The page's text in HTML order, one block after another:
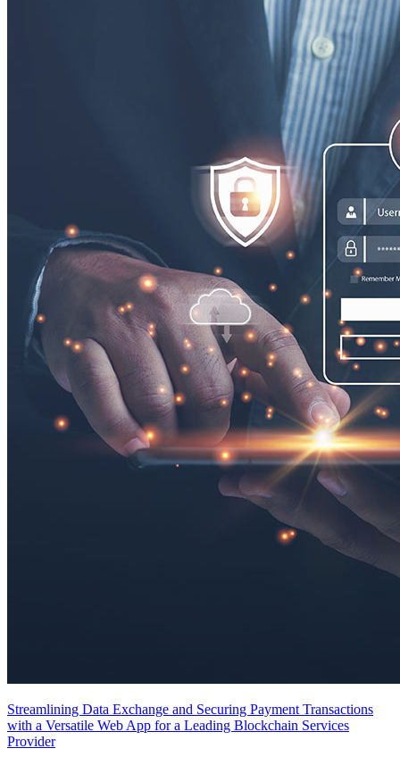
Streamlining Data Exchange and Securing Payment Transactions
with a Versatile Web App for a Leading Blockchain Services
Provider